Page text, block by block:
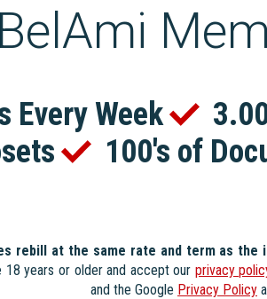
Every Week
100's of
rebill at the same rate and term as the
years or older and accept our privacy
and the Google Privacy Policy